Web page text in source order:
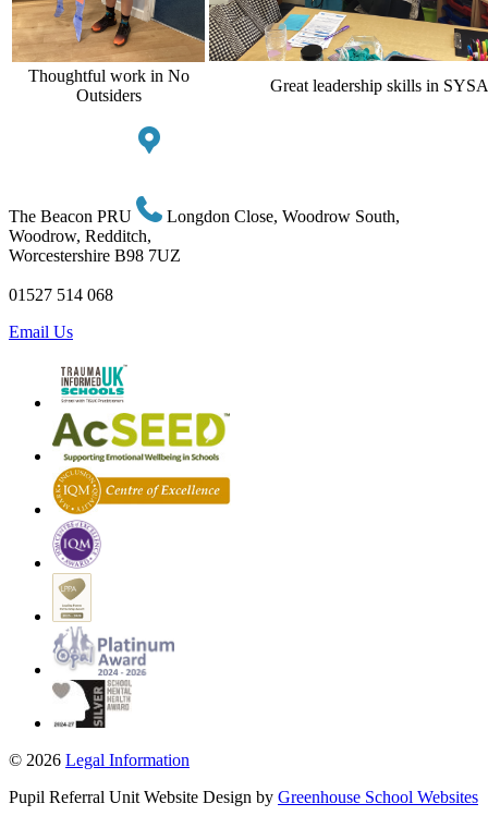
Thoughtful work in No
Outsiders
Great leadership skills in SYSA
The Beacon PRU
Longdon Close, Woodrow South,
Woodrow, Redditch,
Worcestershire B98 7UZ
01527 514 068
Email Us
© 2026 Legal Information
Pupil Referral Unit Website Design by Greenhouse School Websites